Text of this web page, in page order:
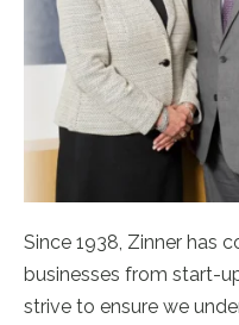
Since 1938, Zinner has
businesses from start-
strive to ensure we